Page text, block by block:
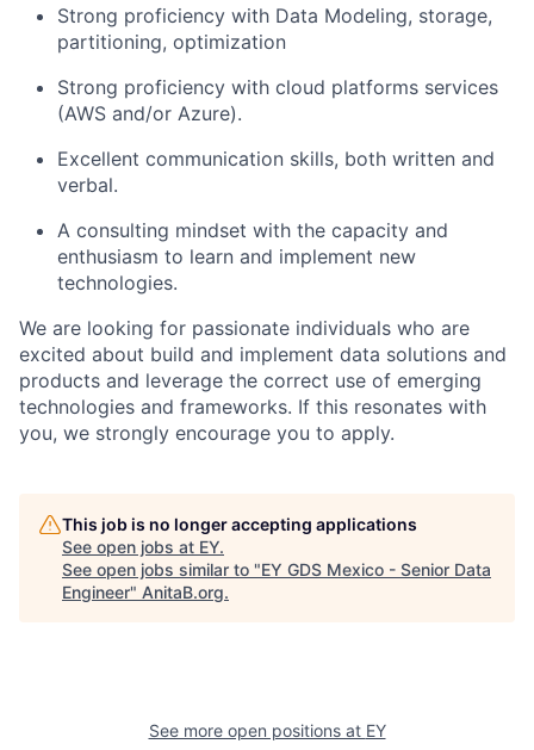
Strong proficiency with Data Modeling, storage,
partitioning, optimization
Strong proficiency with cloud platforms services
(AWS and/or Azure).
Excellent communication skills, both written and
verbal.
A consulting mindset with the capacity and
enthusiasm to learn and implement new
technologies.
We are looking for passionate individuals who are
excited about build and implement data solutions and
products and leverage the correct use of emerging
technologies and frameworks. If this resonates with
you, we strongly encourage you to apply.
This job is no longer accepting applications
See open jobs at EY.
See open jobs similar to "EY GDS Mexico - Senior Data
Engineer" AnitaB.org.
See more open positions at EY